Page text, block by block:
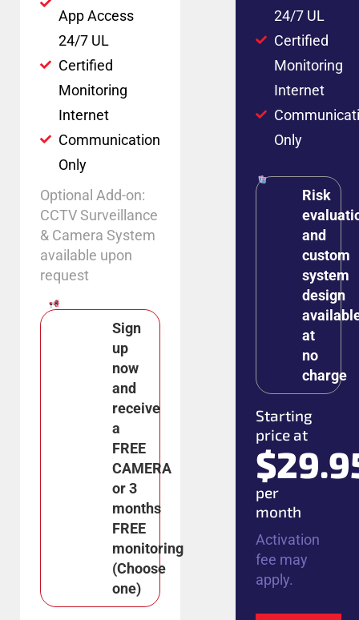
App Access
24/7 UL
Certified
Monitoring
Internet
Communication
Only
Optional Add-on:
CCTV Surveillance
& Camera System
available upon
request
Sign
up
now
and
receive
a
FREE
CAMERA
or 3
months
FREE
monitoring
(Choose
one)
24/7 UL
Certified
Monitoring
Internet
Only
Risk
and
custom
system
design
at
no
charge
Starting
price at
per
month
Activation
fee may
apply.